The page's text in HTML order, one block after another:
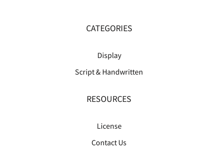
CATEGORIES
Display
Script & Handwritten
RESOURCES
License
Contact Us